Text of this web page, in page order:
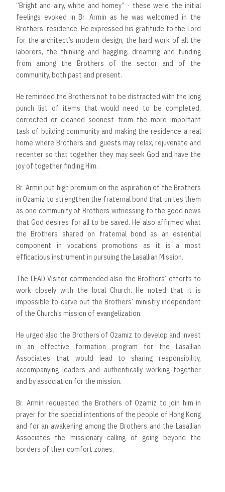
“Bright and airy, white and homey” - these were the initial
feelings evoked in Br. Armin as he was welcomed in the
Brothers’ residence. He expressed his gratitude to the Lord
for the architect’s modern design, the hard work of all the
laborers, the thinking and haggling, dreaming and funding
from among the Brothers of the sector and of the
community, both past and present.
He reminded the Brothers not to be distracted with the long
punch list of items that would need to be completed,
corrected or cleaned soonest from the more important
task of building community and making the residence a real
home where Brothers and guests may relax, rejuvenate and
recenter so that together they may seek God and have the
joy of together finding Him.
Br. Armin put high premium on the aspiration of the Brothers
in Ozamiz to strengthen the fraternal bond that unites them
as one community of Brothers witnessing to the good news
that God desires for all to be saved. He also affirmed what
the Brothers shared on fraternal bond as an essential
component in vocations promotions as it is a most
efficacious instrument in pursuing the Lasallian Mission.
The LEAD Visitor commended also the Brothers’ efforts to
work closely with the local Church. He noted that it is
impossible to carve out the Brothers’ ministry independent
of the Church’s mission of evangelization.
He urged also the Brothers of Ozamiz to develop and invest
in an effective formation program for the Lasallian
Associates that would lead to sharing responsibility,
accompanying leaders and authentically working together
and by association for the mission.
Br. Armin requested the Brothers of Ozamiz to join him in
prayer for the special intentions of the people of Hong Kong
and for an awakening among the Brothers and the Lasallian
Associates the missionary calling of going beyond the
borders of their comfort zones.